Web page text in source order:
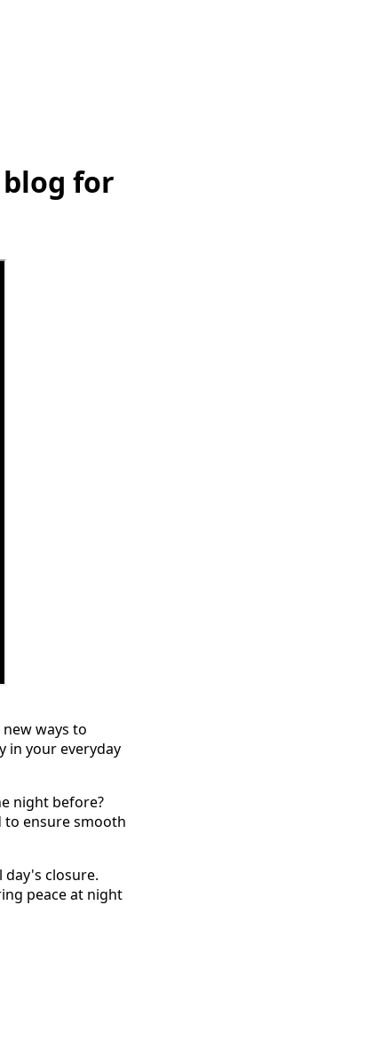
blog for
ways to
in your everyday
night before?
to ensure smooth
day's closure.
peace at night